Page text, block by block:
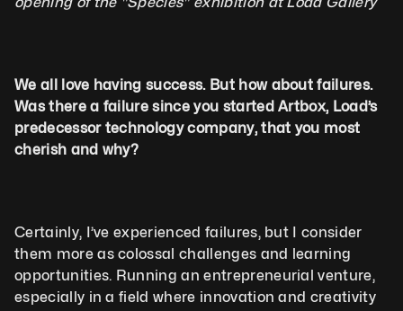
We all love having success. But how about failures.
Was there a failure since you started Artbox, Load’s
predecessor technology company, that you most
cherish and why?
Certainly, I’ve experienced failures, but I consider
them more as colossal challenges and learning
opportunities. Running an entrepreneurial venture,
especially in a field where innovation and creativity